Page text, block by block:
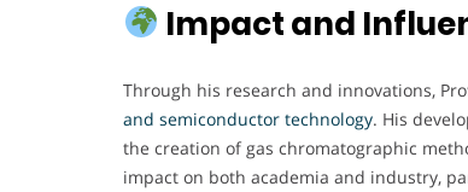
Impact and
Through his research and innovations,
and semiconductor technology. His
the creation of gas chromatographic
impact on both academia and industry,